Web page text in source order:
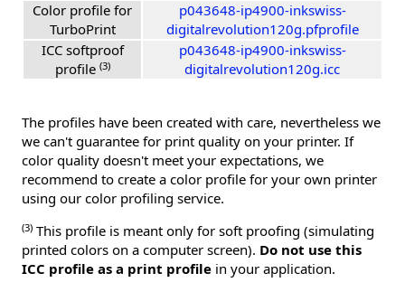
Color profile for
TurboPrint
p043648-ip4900-inkswiss-
digitalrevolution120g.pfprofile
ICC softproof
profile (3)
p043648-ip4900-inkswiss-
digitalrevolution120g.icc
The profiles have been created with care, nevertheless we
we can't guarantee for print quality on your printer. If
color quality doesn't meet your expectations, we
recommend to create a color profile for your own printer
using our color profiling service.
(3) This profile is meant only for soft proofing (simulating
printed colors on a computer screen). Do not use this
ICC profile as a print profile in your application.